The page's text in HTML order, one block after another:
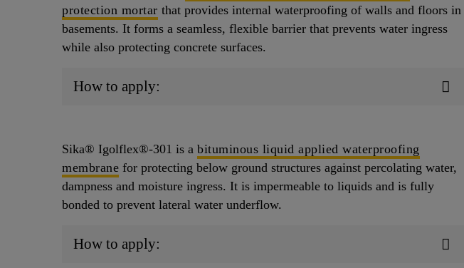
protection mortar that provides internal waterproofing of walls and floors in
basements. It forms a seamless, flexible barrier that prevents water ingress
while also protecting concrete surfaces.
How to apply:
Sika® Igolflex®-301 is a bituminous liquid applied waterproofing
membrane for protecting below ground structures against percolating water,
dampness and moisture ingress. It is impermeable to liquids and is fully
bonded to prevent lateral water underflow.
How to apply: